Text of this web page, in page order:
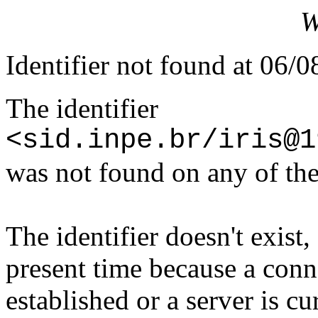
Identifier not found at 06/
The identifier
<sid.inpe.br/
was not found on any of
The identifier doesn't
present time because a
established or a server is